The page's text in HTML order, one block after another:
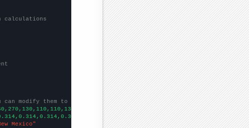
calculations
modify them to be any two sets of numbers
])
Mexico"